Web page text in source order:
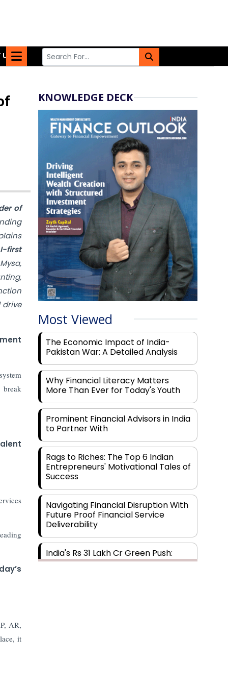
US
of
first
break
AR,
it
KNOWLEDGE DECK
Most Viewed
The Economic Impact of India-
Pakistan War: A Detailed Analysis
Why Financial Literacy Matters
More Than Ever for Today's Youth
Prominent Financial Advisors in India
to Partner With
Rags to Riches: The Top 6 Indian
Entrepreneurs' Motivational Tales of
Success
Navigating Financial Disruption With
Future Proof Financial Service
Deliverability
India's Rs 31 Lakh Cr Green Push:
Building the Foundation of a Net-